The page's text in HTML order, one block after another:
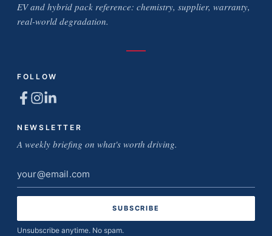
EV and hybrid pack reference: chemistry, supplier, warranty,
real-world degradation.
FOLLOW
NEWSLETTER
A weekly briefing on what's worth driving.
Email
address
Unsubscribe anytime. No spam.